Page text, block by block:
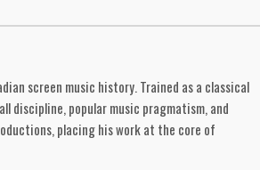
screen music history. Trained as a classical
discipline, popular music pragmatism, and
placing his work at the core of